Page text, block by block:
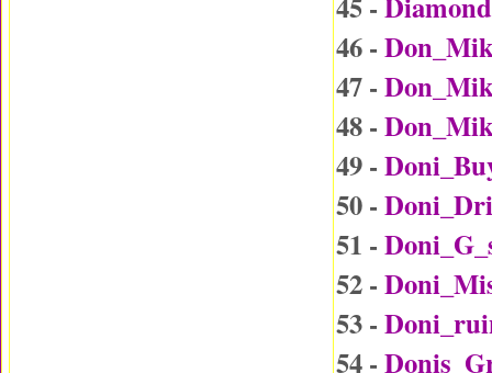
46 -
47 -
48 -
49 -
50 -
51 -
52 -
53 -
54 -